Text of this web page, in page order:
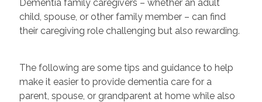
Dementia family caregivers – whether an adult
child, spouse, or other family member – can find
their caregiving role challenging but also rewarding.
The following are some tips and guidance to help
make it easier to provide dementia care for a
parent, spouse, or grandparent at home while also